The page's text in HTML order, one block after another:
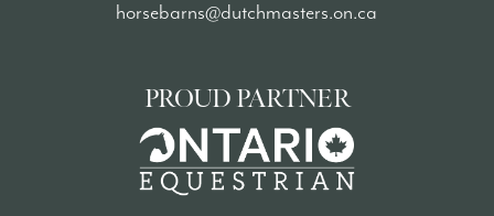
horsebarns@dutchmasters.on.ca
PROUD PARTNER